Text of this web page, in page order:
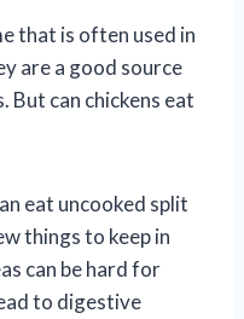
that is often used in
are a good source
But can chickens eat
eat uncooked split
things to keep in
can be hard for
to digestive